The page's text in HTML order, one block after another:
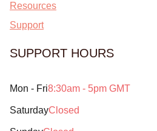
Resources
Support
SUPPORT HOURS
Mon - Fri8:30am - 5pm GMT
SaturdayClosed